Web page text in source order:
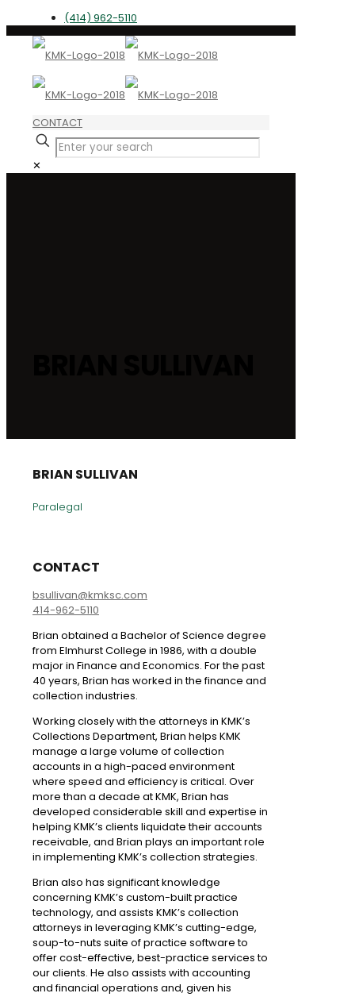
(414) 962-5110
CONTACT
✕
BRIAN SULLIVAN
Paralegal
CONTACT
bsullivan@kmksc.com
414-962-5110
Brian obtained a Bachelor of Science degree
from Elmhurst College in 1986, with a double
major in Finance and Economics. For the past
40 years, Brian has worked in the finance and
collection industries.
Working closely with the attorneys in KMK’s
Collections Department, Brian helps KMK
manage a large volume of collection
accounts in a high-paced environment
where speed and efficiency is critical. Over
more than a decade at KMK, Brian has
developed considerable skill and expertise in
helping KMK’s clients liquidate their accounts
receivable, and Brian plays an important role
in implementing KMK’s collection strategies.
Brian also has significant knowledge
concerning KMK’s custom-built practice
technology, and assists KMK’s collection
attorneys in leveraging KMK’s cutting-edge,
soup-to-nuts suite of practice software to
offer cost-effective, best-practice services to
our clients. He also assists with accounting
and financial operations and, given his